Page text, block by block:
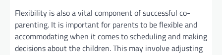
Flexibility is also a vital component of successful co-
parenting. It is important for parents to be flexible and
accommodating when it comes to scheduling and making
decisions about the children. This may involve adjusting